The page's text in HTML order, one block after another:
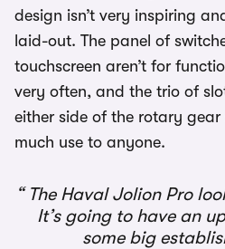
design isn’t very inspiring
laid-out. The panel of
touchscreen aren’t for
very often, and the trio of
either side of the rotary gear
much use to anyone.
The Haval Jolion Pro
It’s going to have an
some big